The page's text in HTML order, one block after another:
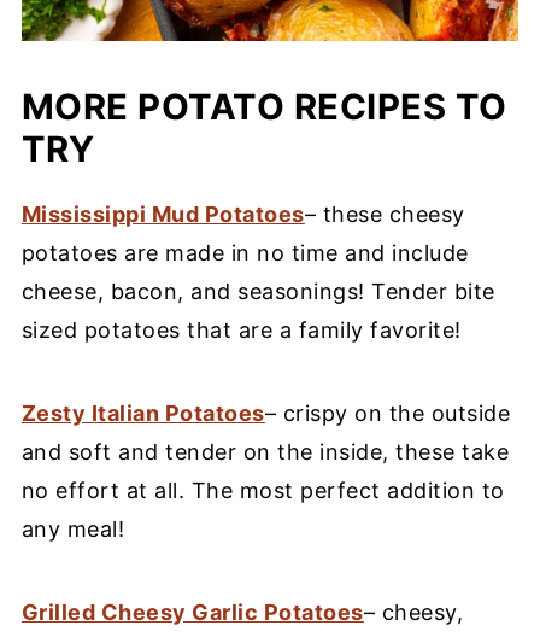
MORE POTATO RECIPES TO
TRY
Mississippi Mud Potatoes– these cheesy
potatoes are made in no time and include
cheese, bacon, and seasonings! Tender bite
sized potatoes that are a family favorite!
Zesty Italian Potatoes– crispy on the outside
and soft and tender on the inside, these take
no effort at all. The most perfect addition to
any meal!
Grilled Cheesy Garlic Potatoes– cheesy,